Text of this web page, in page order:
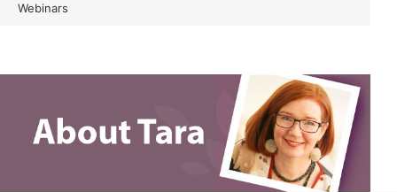
This was a wonderful experience. I learn new skills
that make sense and appear easy enough to start
doing now. Very practical day. I was able to
practise what I learn so it doesn’t feel
Webinars